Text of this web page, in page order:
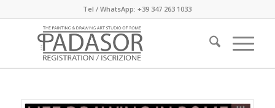
Tel / WhatsApp: +39 347 263 1033